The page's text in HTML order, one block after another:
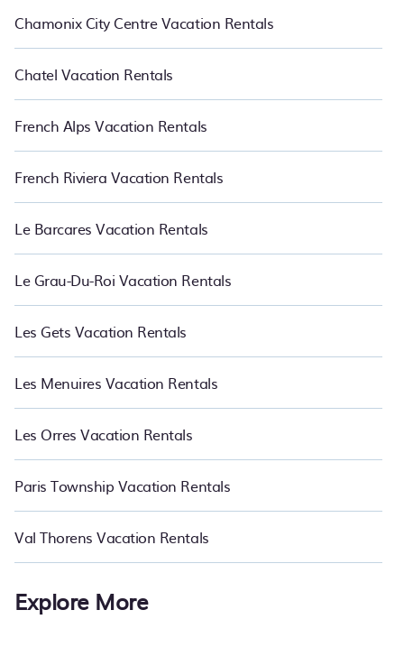
Chamonix City Centre Vacation Rentals
Chatel Vacation Rentals
French Alps Vacation Rentals
French Riviera Vacation Rentals
Le Barcares Vacation Rentals
Le Grau-Du-Roi Vacation Rentals
Les Gets Vacation Rentals
Les Menuires Vacation Rentals
Les Orres Vacation Rentals
Paris Township Vacation Rentals
Val Thorens Vacation Rentals
Explore More